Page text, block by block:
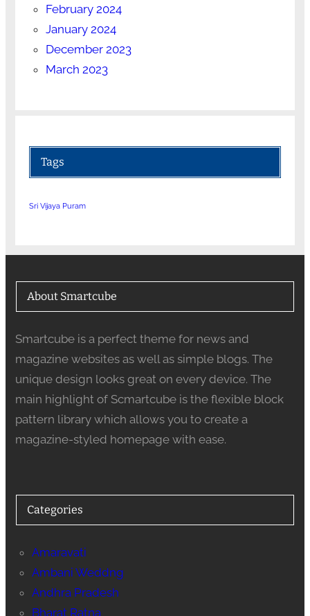
February 2024
January 2024
December 2023
March 2023
Tags
Sri Vijaya Puram
About Smartcube
Smartcube is a perfect theme for news and
magazine websites as well as simple blogs. The
unique design looks great on every device. The
main highlight of Scmartcube is the flexible block
pattern library which allows you to create a
magazine-styled homepage with ease.
Categories
Amaravati
Ambani Weddng
Andhra Pradesh
Bharat Ratna